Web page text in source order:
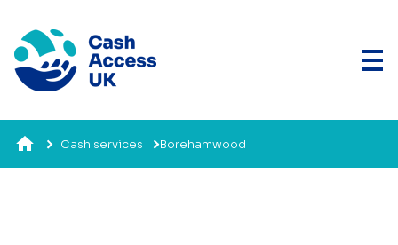
Cash services Borehamwood